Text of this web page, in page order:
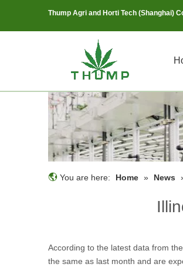
Thump Agri and Horti Tech (Shanghai)
You are here: Home » News
According to the latest data from
the same as last month and are